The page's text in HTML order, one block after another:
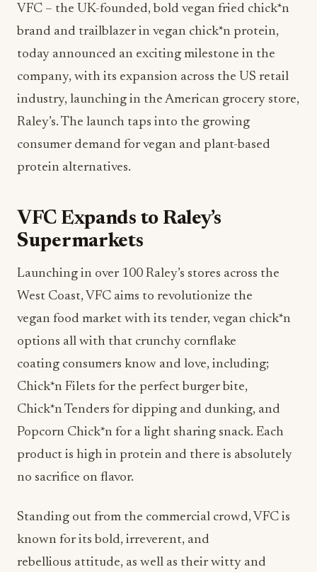
VFC – the UK-founded, bold vegan fried chick*n
brand and trailblazer in vegan chick*n protein,
today announced an exciting milestone in the
company, with its expansion across the US retail
industry, launching in the American grocery store,
Raley’s. The launch taps into the growing
consumer demand for vegan and plant-based
protein alternatives.
VFC Expands to Raley’s
Supermarkets
Launching in over 100 Raley’s stores across the
West Coast, VFC aims to revolutionize the
vegan food market with its tender, vegan chick*n
options all with that crunchy cornflake
coating consumers know and love, including;
Chick*n Filets for the perfect burger bite,
Chick*n Tenders for dipping and dunking, and
Popcorn Chick*n for a light sharing snack. Each
product is high in protein and there is absolutely
no sacrifice on flavor.
Standing out from the commercial crowd, VFC is
known for its bold, irreverent, and
rebellious attitude, as well as their witty and